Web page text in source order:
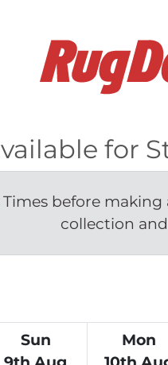
for
before
collection
Sun
Mon